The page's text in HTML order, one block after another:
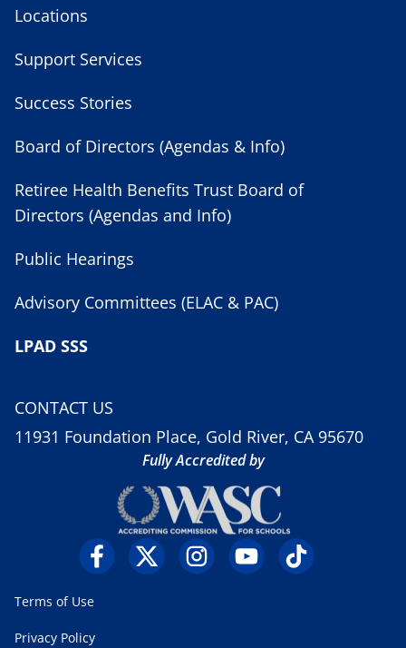
Locations
Support Services
Success Stories
Board of Directors (Agendas & Info)
Retiree Health Benefits Trust Board of
Directors (Agendas and Info)
Public Hearings
Advisory Committees (ELAC & PAC)
LPAD SSS
CONTACT US
11931 Foundation Place, Gold River, CA 95670
Fully Accredited by
Terms of Use
Privacy Policy